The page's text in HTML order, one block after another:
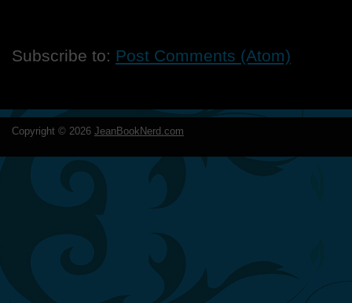
Subscribe to: Post Comments (Atom)
Copyright © 2026 JeanBookNerd.com